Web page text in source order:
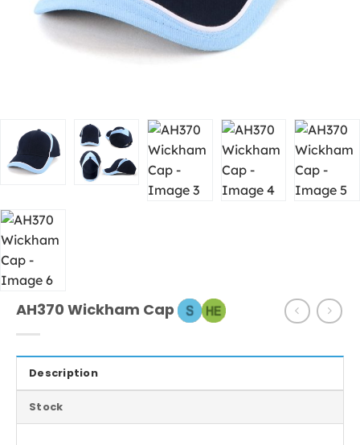
AH370 Wickham Cap
Description
Stock